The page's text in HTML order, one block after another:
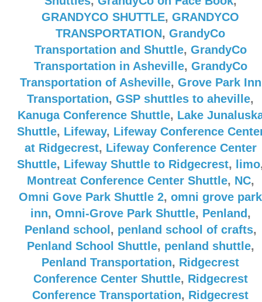
GRANDYCO SHUTTLE, GRANDYCO
TRANSPORTATION, GrandyCo
Transportation and Shuttle, GrandyCo
Transportation in Asheville, GrandyCo
Transportation of Asheville, Grove Park Inn
Transportation, GSP shuttles to aheville,
Kanuga Conference Shuttle, Lake
Shuttle, Lifeway, Lifeway Conference
at Ridgecrest, Lifeway Conference Center
Shuttle, Lifeway Shuttle to Ridgecrest, limo
Montreat Conference Center Shuttle, NC,
Omni Gove Park Shuttle 2, omni grove park
inn, Omni-Grove Park Shuttle, Penland ,
Penland school , penland school of crafts,
Penland School Shuttle, penland shuttle,
Penland Transportation, Ridgecrest
Conference Center Shuttle, Ridgecrest
Conference Transportation, Ridgecrest